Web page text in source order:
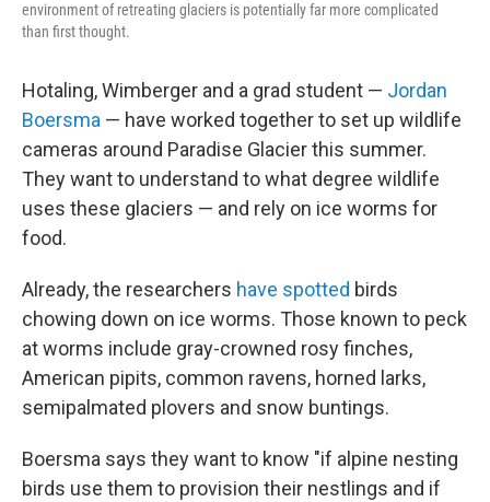
environment of retreating glaciers is potentially far more complicated
than first thought.
Hotaling, Wimberger and a grad student — Jordan
Boersma — have worked together to set up wildlife
cameras around Paradise Glacier this summer.
They want to understand to what degree wildlife
uses these glaciers — and rely on ice worms for
food.
Already, the researchers have spotted birds
chowing down on ice worms. Those known to peck
at worms include gray-crowned rosy finches,
American pipits, common ravens, horned larks,
semipalmated plovers and snow buntings.
Boersma says they want to know "if alpine nesting
birds use them to provision their nestlings and if